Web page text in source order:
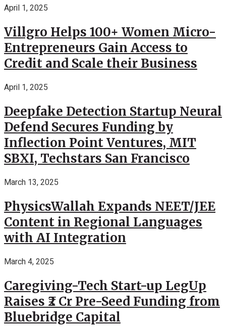
April 1, 2025
Villgro Helps 100+ Women Micro-
Entrepreneurs Gain Access to
Credit and Scale their Business
April 1, 2025
Deepfake Detection Startup Neural
Defend Secures Funding by
Inflection Point Ventures, MIT
SBXI, Techstars San Francisco
March 13, 2025
PhysicsWallah Expands NEET/JEE
Content in Regional Languages
with AI Integration
March 4, 2025
Caregiving-Tech Start-up LegUp
Raises ₹2 Cr Pre-Seed Funding from
Bluebridge Capital